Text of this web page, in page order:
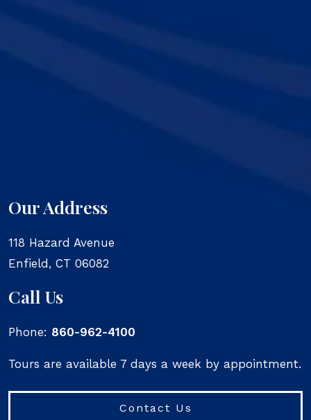
Our Address
118 Hazard Avenue
Enfield, CT 06082
Call Us
Phone: 860-962-4100
Tours are available 7 days a week by appointment.
Contact Us